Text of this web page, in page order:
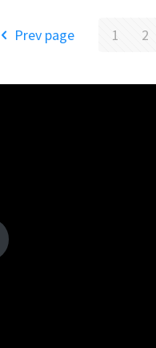
Prev page 1 2